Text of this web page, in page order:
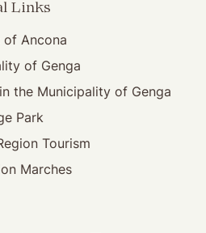
Links
of Ancona
of Genga
the Municipality of Genga
Park
Tourism
Marches